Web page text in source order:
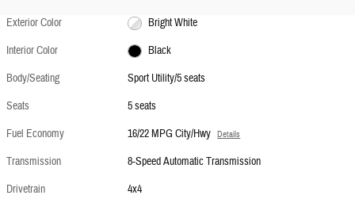
Exterior Color
Bright White
Interior Color
Black
Body/Seating
Sport Utility/5 seats
Seats
5 seats
Fuel Economy
16/22 MPG City/Hwy Details
Transmission
8-Speed Automatic Transmission
Drivetrain
4x4